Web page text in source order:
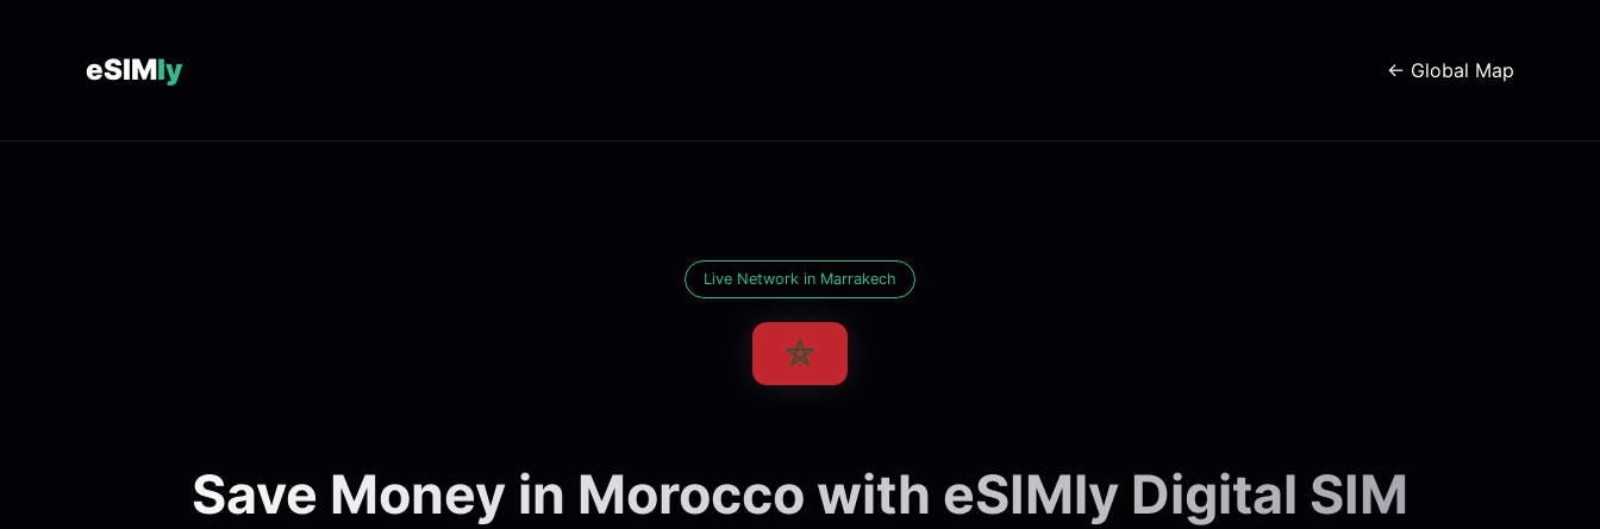
eSIMly ← Global Map
Live Network in Marrakech
Save Money in Morocco with eSIMly Digital SIM